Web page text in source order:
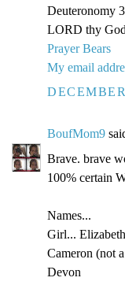
Deuteronomy
LORD thy
Prayer Bears
My email
BoufMom9
Brave. brave
100% certain
Names...
Girl...
Cameron (not
Devon